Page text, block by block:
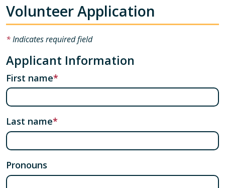
Volunteer Application
Indicates required field
Applicant Information
First name
Last name
Pronouns